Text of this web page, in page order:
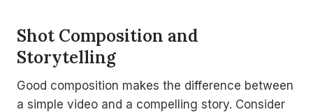
Shot Composition and
Storytelling
Good composition makes the difference between
a simple video and a compelling story. Consider